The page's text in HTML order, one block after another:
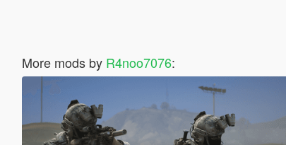
More mods by R4noo7076: